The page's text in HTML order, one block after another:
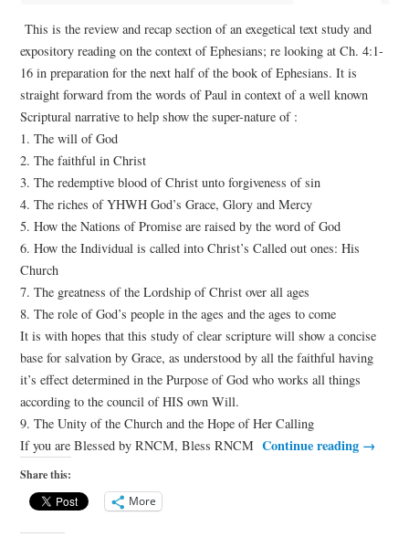
This is the review and recap section of an exegetical text study and
expository reading on the context of Ephesians; re looking at Ch. 4:1-
16 in preparation for the next half of the book of Ephesians. It is
straight forward from the words of Paul in context of a well known
Scriptural narrative to help show the super-nature of :
1. The will of God
2. The faithful in Christ
3. The redemptive blood of Christ unto forgiveness of sin
4. The riches of YHWH God’s Grace, Glory and Mercy
5. How the Nations of Promise are raised by the word of God
6. How the Individual is called into Christ’s Called out ones: His
Church
7. The greatness of the Lordship of Christ over all ages
8. The role of God’s people in the ages and the ages to come
It is with hopes that this study of clear scripture will show a concise
base for salvation by Grace, as understood by all the faithful having
it’s effect determined in the Purpose of God who works all things
according to the council of HIS own Will.
9. The Unity of the Church and the Hope of Her Calling
If you are Blessed by RNCM, Bless RNCM Continue reading →
Share this:
More